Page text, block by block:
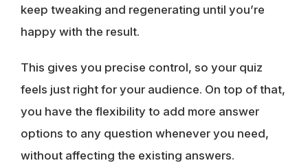
keep tweaking and regenerating until you’re
happy with the result.
This gives you precise control, so your quiz
feels just right for your audience. On top of that,
you have the flexibility to add more answer
options to any question whenever you need,
without affecting the existing answers.